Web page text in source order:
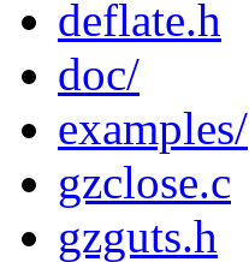
deflate.h
doc/
examples/
gzclose.c
gzguts.h